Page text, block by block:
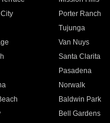
Porter Ranch
Tujunga
Van Nuys
Santa Clarita
Pasadena
Norwalk
Baldwin Park
Bell Gardens